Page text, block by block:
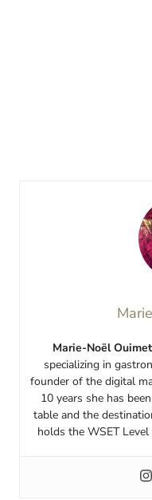
Marie-Noël Ouimet
specializing in
founder of the digital
10 years she has
table and the
holds the WSET